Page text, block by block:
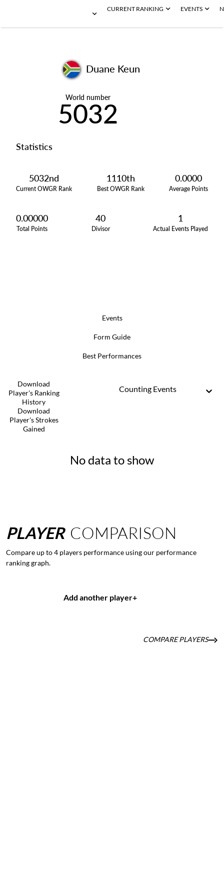
CURRENT RANKING EVENTS
Duane Keun
World number
5032
Statistics
5032nd
Current OWGR Rank
1110th
Best OWGR Rank
0.0000
Average Points
0.00000
Total Points
40
Divisor
1
Actual Events Played
Events
Form Guide
Best Performances
Download
Player's Ranking
History
Download
Player's Strokes
Gained
Counting Events
No data to show
PLAYER COMPARISON
Compare up to 4 players performance using our performance
ranking graph.
Add another player+
COMPARE PLAYERS